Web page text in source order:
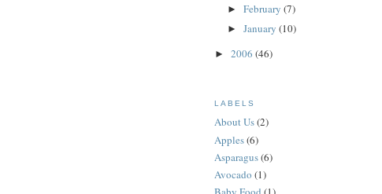
► February (7)
► January (10)
► 2006 (46)
LABELS
About Us(2)
Apples(6)
Asparagus(6)
Avocado (1)